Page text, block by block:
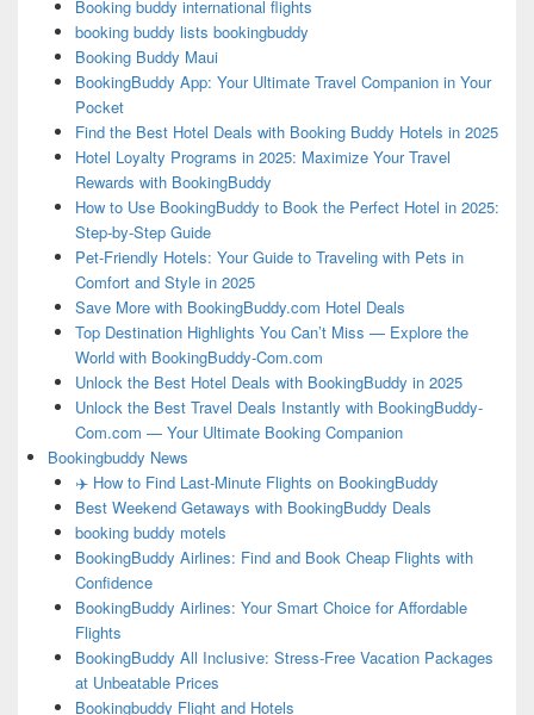
Booking buddy international flights
booking buddy lists bookingbuddy
Booking Buddy Maui
BookingBuddy App: Your Ultimate Travel Companion in Your
Pocket
Find the Best Hotel Deals with Booking Buddy Hotels in 2025
Hotel Loyalty Programs in 2025: Maximize Your Travel
Rewards with BookingBuddy
How to Use BookingBuddy to Book the Perfect Hotel in 2025:
Step-by-Step Guide
Pet-Friendly Hotels: Your Guide to Traveling with Pets in
Comfort and Style in 2025
Save More with BookingBuddy.com Hotel Deals
Top Destination Highlights You Can’t Miss — Explore the
World with BookingBuddy-Com.com
Unlock the Best Hotel Deals with BookingBuddy in 2025
Unlock the Best Travel Deals Instantly with BookingBuddy-
Com.com — Your Ultimate Booking Companion
Bookingbuddy News
✈️ How to Find Last-Minute Flights on BookingBuddy
Best Weekend Getaways with BookingBuddy Deals
booking buddy motels
BookingBuddy Airlines: Find and Book Cheap Flights with
Confidence
BookingBuddy Airlines: Your Smart Choice for Affordable
Flights
BookingBuddy All Inclusive: Stress-Free Vacation Packages
at Unbeatable Prices
Bookingbuddy Flight and Hotels